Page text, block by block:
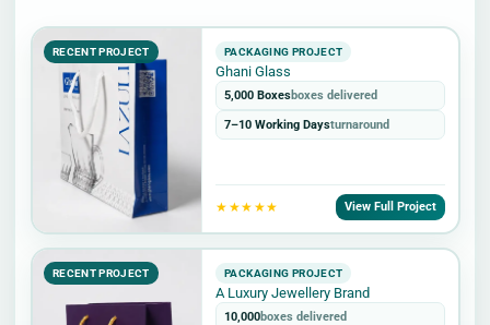
RECENT PROJECT PACKAGING PROJECT
Ghani Glass
5,000 Boxesboxes delivered
7–10 Working Daysturnaround
★★★★★ View Full Project
RECENT PROJECT PACKAGING PROJECT
A Luxury Jewellery Brand
10,000boxes delivered